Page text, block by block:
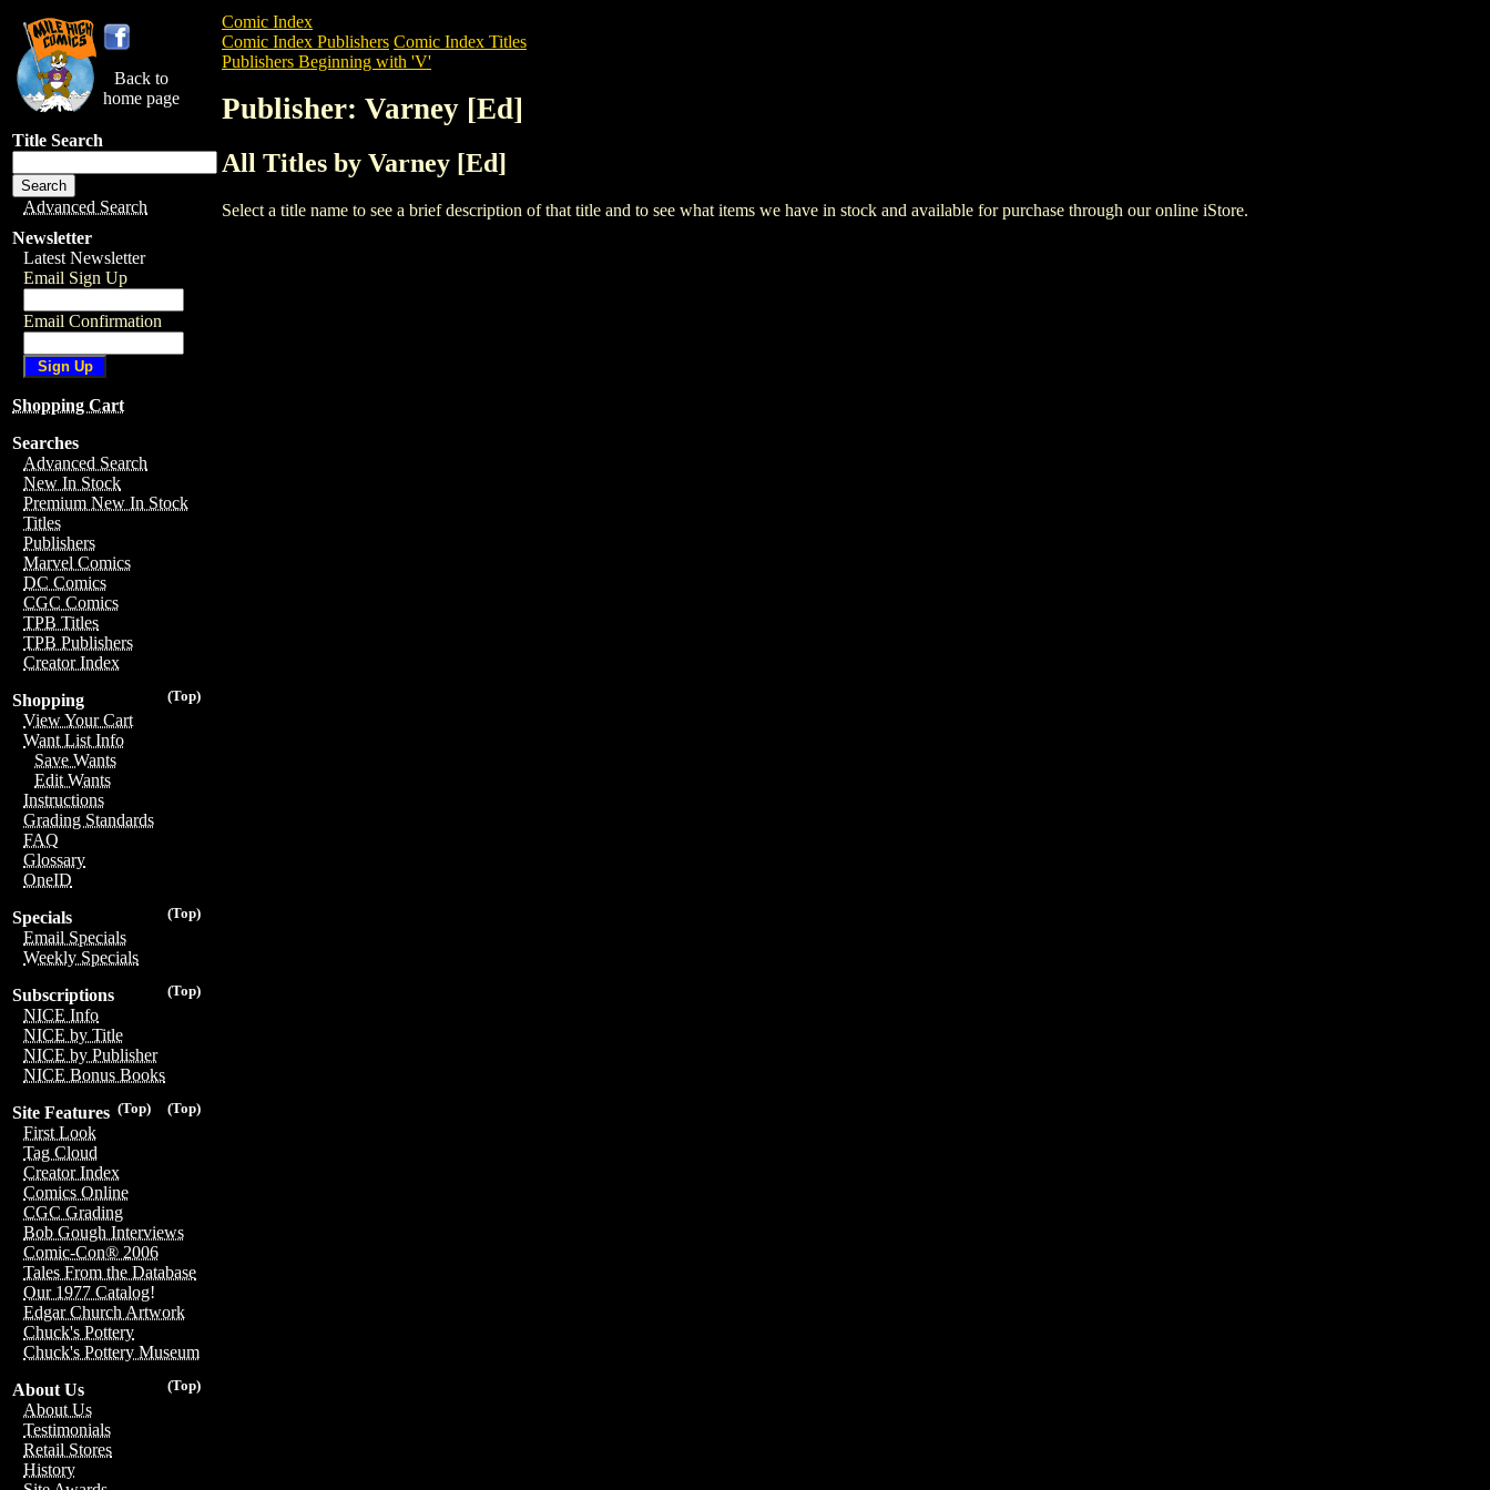
Back to
home page
Title Search
Advanced Search
Newsletter
Latest Newsletter
Email Sign Up
Email Confirmation
Shopping Cart
Searches
Advanced Search
New In Stock
Premium New In Stock
Titles
Publishers
Marvel Comics
DC Comics
CGC Comics
TPB Titles
TPB Publishers
Creator Index
(Top)
Shopping
View Your Cart
Want List Info
Save Wants
Edit Wants
Instructions
Grading Standards
FAQ
Glossary
OneID
(Top)
Specials
Email Specials
Weekly Specials
(Top)
Subscriptions
NICE Info
NICE by Title
NICE by Publisher
NICE Bonus Books
(Top)
(Top)
Site Features
First Look
Tag Cloud
Creator Index
Comics Online
CGC Grading
Bob Gough Interviews
Comic-Con® 2006
Tales From the Database
Our 1977 Catalog!
Edgar Church Artwork
Chuck's Pottery
Chuck's Pottery Museum
(Top)
About Us
About Us
Testimonials
Retail Stores
History
Comic Index
Comic Index Publishers Comic Index Titles
Publishers Beginning with 'V'
Publisher: Varney [Ed]
All Titles by Varney [Ed]
Select a title name to see a brief description of that title and to see what items we have in stock and available for purchase through our online iStore.